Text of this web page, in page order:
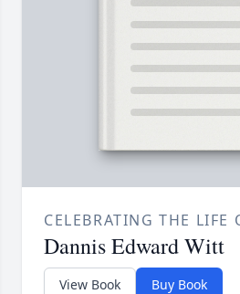
CELEBRATING THE LIFE
Dannis Edward Witt
View Book Buy Book